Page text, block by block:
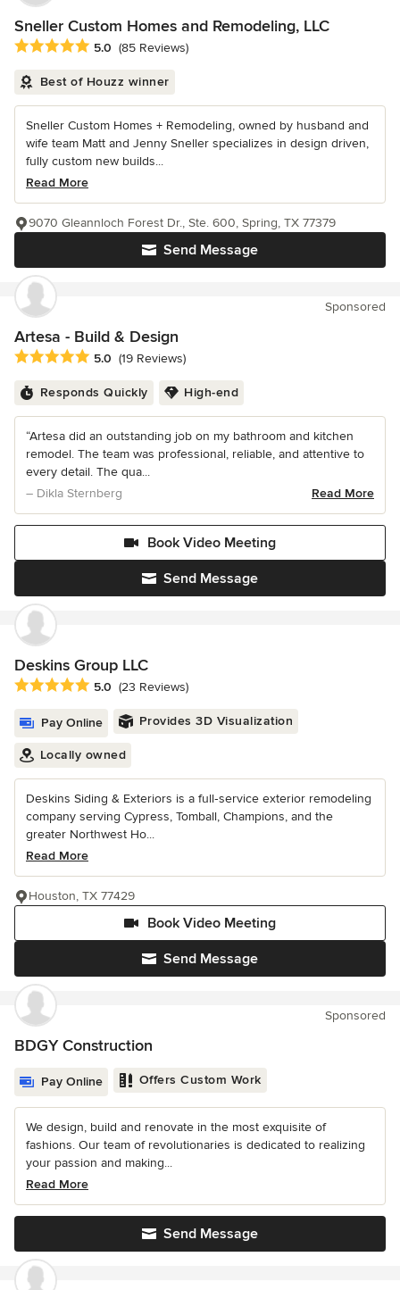
Sneller Custom Homes and Remodeling, LLC
Average rating: 5 out of 5 stars
5.0 (85 Reviews)
Best of Houzz winner
Sneller Custom Homes + Remodeling, owned by husband and
wife team Matt and Jenny Sneller specializes in design driven,
fully custom new builds...
Read More
Send Message
9070 Gleannloch Forest Dr., Ste. 600, Spring, TX 77379
Sponsored
Artesa - Build & Design
Average rating: 5 out of 5 stars
5.0 (19 Reviews)
Responds Quickly High-end
“Artesa did an outstanding job on my bathroom and kitchen
remodel. The team was professional, reliable, and attentive to
every detail. The qua...
– Dikla Sternberg
Read More
Send Message
Book Video Meeting
Deskins Group LLC
Average rating: 5 out of 5 stars
5.0 (23 Reviews)
Pay Online Provides 3D Visualization
Locally owned
Deskins Siding & Exteriors is a full‑service exterior remodeling
company serving Cypress, Tomball, Champions, and the
greater Northwest Ho...
Read More
Send Message
Book Video Meeting
Houston, TX 77429
Sponsored
BDGY Construction
Pay Online Offers Custom Work
We design, build and renovate in the most exquisite of
fashions. Our team of revolutionaries is dedicated to realizing
your passion and making...
Read More
Send Message